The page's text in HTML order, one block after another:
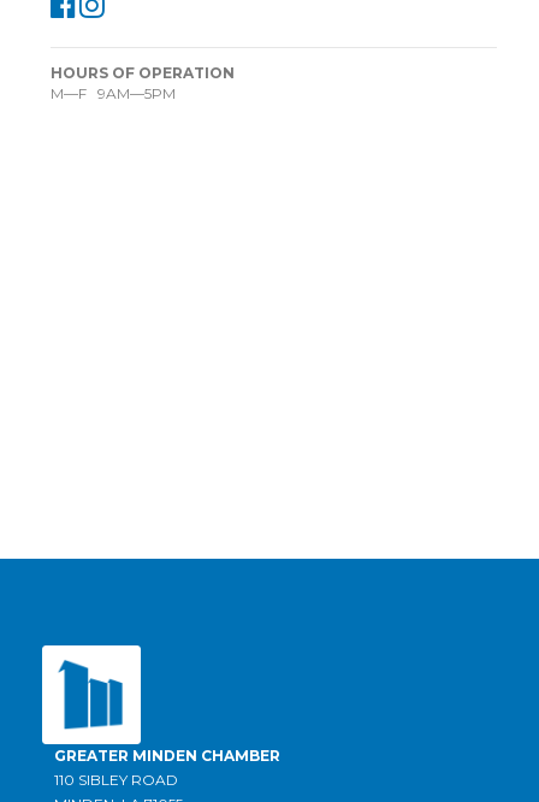
HOURS OF OPERATION
M—F 9AM—5PM
GREATER MINDEN CHAMBER
110 SIBLEY ROAD